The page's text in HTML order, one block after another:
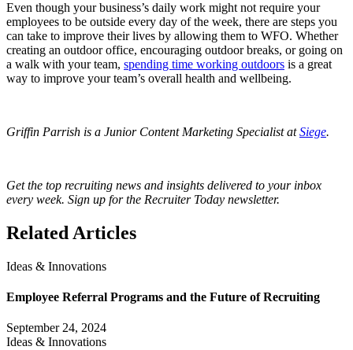
Even though your business’s daily work might not require your
employees to be outside every day of the week, there are steps you
can take to improve their lives by allowing them to WFO. Whether
creating an outdoor office, encouraging outdoor breaks, or going on
a walk with your team, spending time working outdoors is a great
way to improve your team’s overall health and wellbeing.
Griffin Parrish is a Junior Content Marketing Specialist atSiege.
Get the top recruiting news and insights delivered to your inbox
every week. Sign up for the Recruiter Today newsletter.
Related Articles
Ideas & Innovations
Employee Referral Programs and the Future of Recruiting
September 24, 2024
Ideas & Innovations